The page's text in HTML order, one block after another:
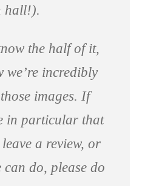
hall!).
the half of it,
we’re incredibly
images. If
in particular that
a review, or
can do, please do